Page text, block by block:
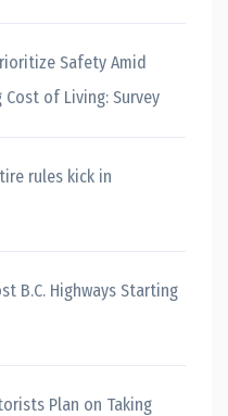
Safety Amid
Cost of Living: Survey
rules kick in
B.C. Highways Starting
Plan on Taking